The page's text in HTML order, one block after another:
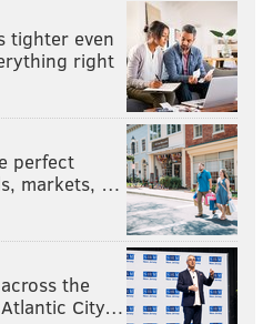
tighter even
right
perfect
markets, …
the
City…